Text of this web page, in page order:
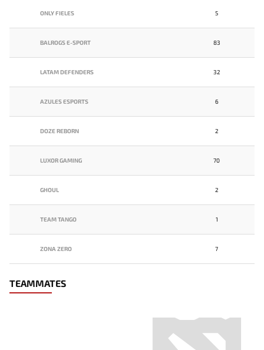
ONLY FIELES 5
BALROGS E-SPORT 83
LATAM DEFENDERS 32
AZULES ESPORTS 6
DOZE REBORN 2
LUXOR GAMING 70
GHOUL 2
TEAM TANGO 1
ZONA ZERO 7
TEAMMATES